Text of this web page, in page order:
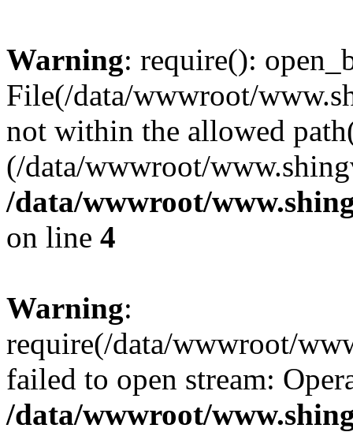
Warning: require():
File(/data/wwwroot/
not within the allowed
(/data/wwwroot/
/data/wwwroot/
on line 4
Warning:
require(/data/wwwroot/
failed to open stream:
/data/wwwroot/